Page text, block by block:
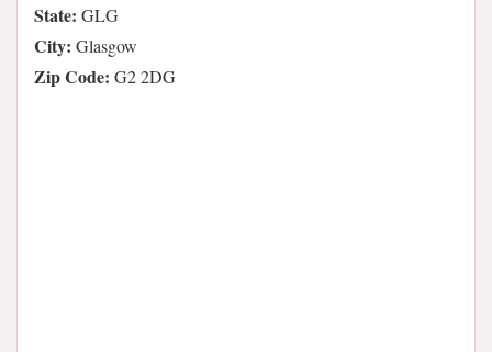
State: GLG
City: Glasgow
Zip Code: G2 2DG